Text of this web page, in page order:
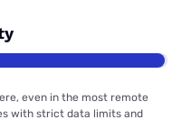
even in the most remote
with strict data limits and